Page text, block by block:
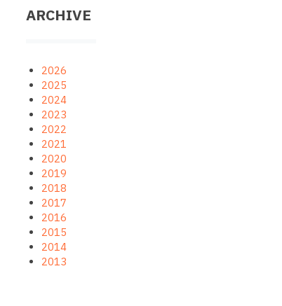
ARCHIVE
2026
2025
2024
2023
2022
2021
2020
2019
2018
2017
2016
2015
2014
2013